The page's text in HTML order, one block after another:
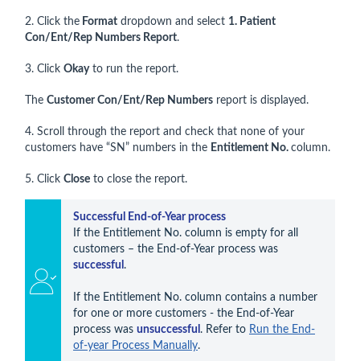
2. Click the Format dropdown and select 1. Patient
Con/Ent/Rep Numbers Report.
3. Click Okayto run the report.
The Customer Con/Ent/Rep Numbers report is displayed.
4. Scroll through the report and check that none of your
customers have “SN” numbers in the Entitlement No. column.
5. Click Close to close the report.
Successful End-of-Year process
If the Entitlement No. column is empty for all
successful .
If the Entitlement No. column contains a number
for one or more customers - the End-of-Year
process was unsuccessful . Refer to Run the End-
of-year Process Manually.